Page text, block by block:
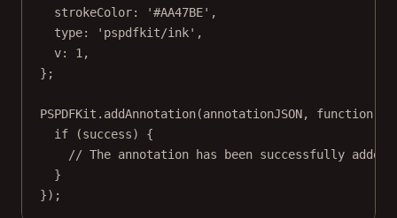
strokeColor:
'#AA47BE' ,
type:
'pspdfkit/ink' ,
v: 1 ,
};
PSPDFKit. addAnnotation(annotationJSON, function
if (success) {
// The annotation has been successfully added.
}
});